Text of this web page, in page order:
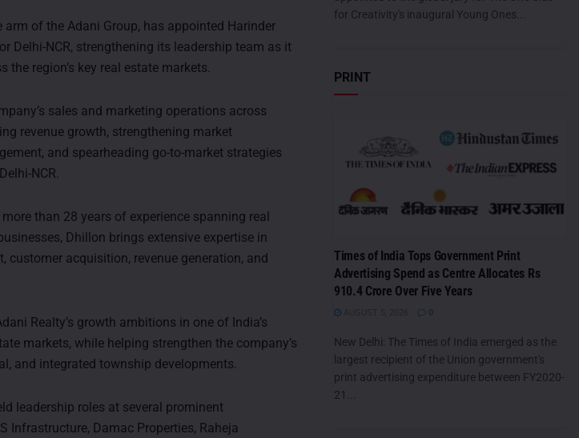
arm of the Adani Group, has appointed Harinder
Delhi-NCR, strengthening its leadership team as it
region’s key real estate markets.
sales and marketing operations across
revenue growth, strengthening market
and spearheading go-to-market strategies
NCR.
than 28 years of experience spanning real
Dhillon brings extensive expertise in
customer acquisition, revenue generation, and
Realty’s growth ambitions in one of India’s
markets, while helping strengthen the company’s
and integrated township developments.
leadership roles at several prominent
Infrastructure, Damac Properties, Raheja
for Creativity's inaugural Young Ones...
PRINT
Times of India Tops Government Print
Advertising Spend as Centre Allocates Rs
910.4 Crore Over Five Years
New Delhi: The Times of India emerged as the
largest recipient of the Union government's
print advertising expenditure between FY2020-
21...